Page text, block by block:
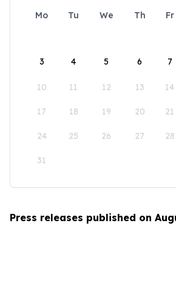
Mo Tu We Th Fr
3 4 5 6 7
10 11 12 13 14
17 18 19 20 21
24 25 26 27 28
31
Press releases published on